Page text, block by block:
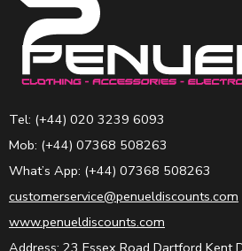
Tel: (+44) 020 3239 6093
Mob: (+44) 07368 508263
What’s App: (+44) 07368 508263
customerservice@penueldiscounts.com
www.penueldiscounts.com